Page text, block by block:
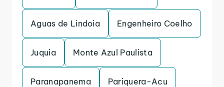
Aguas de Lindoia Engenheiro Coelho
Juquia Monte Azul Paulista
Paranapanema Pariquera-Acu